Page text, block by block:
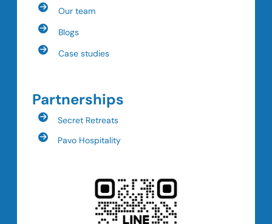
Our team
Blogs
Case studies
Partnerships
Secret Retreats
Pavo Hospitality